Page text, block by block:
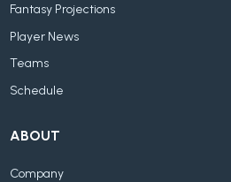
Fantasy Projections
Player News
Teams
Schedule
ABOUT
Company